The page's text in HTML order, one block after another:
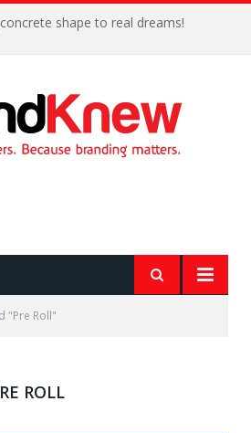
shape to real dreams!
"Pre Roll"
ROLL